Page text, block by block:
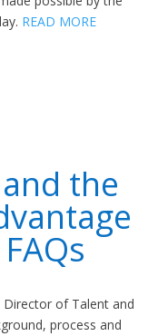
READ MORE
the
Director of Talent and
process and